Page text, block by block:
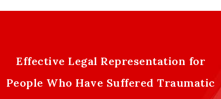
Effective Legal Representation for
People Who Have Suffered Traumatic